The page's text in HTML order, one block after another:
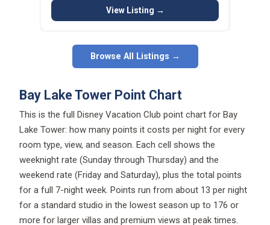
View Listing →
Browse All Listings →
Bay Lake Tower Point Chart
This is the full Disney Vacation Club point chart for Bay
Lake Tower: how many points it costs per night for every
room type, view, and season. Each cell shows the
weeknight rate (Sunday through Thursday) and the
weekend rate (Friday and Saturday), plus the total points
for a full 7-night week. Points run from about 13 per night
for a standard studio in the lowest season up to 176 or
more for larger villas and premium views at peak times.